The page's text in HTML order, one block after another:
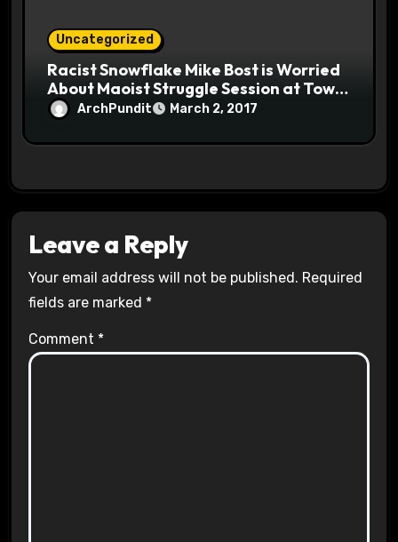
Uncategorized
Racist Snowflake Mike Bost is Worried
About Maoist Struggle Session at Town
Halls #racistsnowflake
ArchPundit March 2, 2017
Leave a Reply
Your email address will not be published. Required
fields are marked *
Comment *